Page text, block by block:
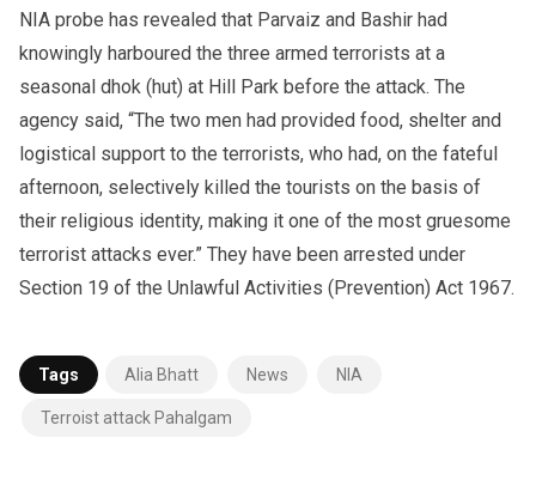
NIA probe has revealed that Parvaiz and Bashir had
knowingly harboured the three armed terrorists at a
seasonal dhok (hut) at Hill Park before the attack. The
agency said, “The two men had provided food, shelter and
logistical support to the terrorists, who had, on the fateful
afternoon, selectively killed the tourists on the basis of
their religious identity, making it one of the most gruesome
terrorist attacks ever.” They have been arrested under
Section 19 of the Unlawful Activities (Prevention) Act 1967.
Tags Alia Bhatt News NIA
Terroist attack Pahalgam